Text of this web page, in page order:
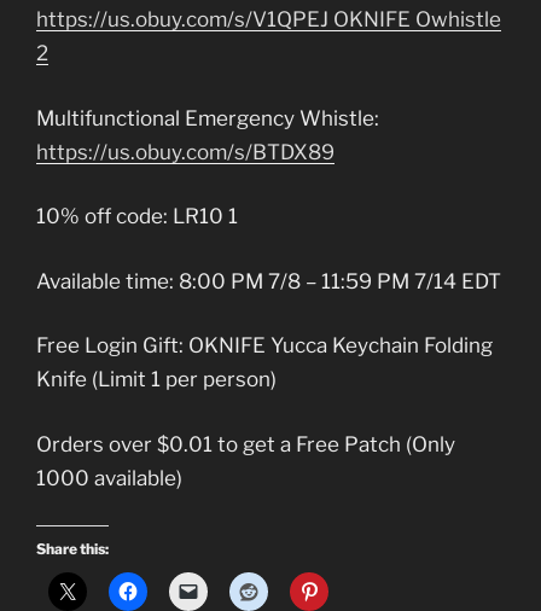
https://us.obuy.com/s/V1QPEJ OKNIFE Owhistle
2
Multifunctional Emergency Whistle:
https://us.obuy.com/s/BTDX89
10% off code: LR10 1
Available time: 8:00 PM 7/8 – 11:59 PM 7/14 EDT
Free Login Gift: OKNIFE Yucca Keychain Folding
Knife (Limit 1 per person)
Orders over $0.01 to get a Free Patch (Only
1000 available)
Share this: